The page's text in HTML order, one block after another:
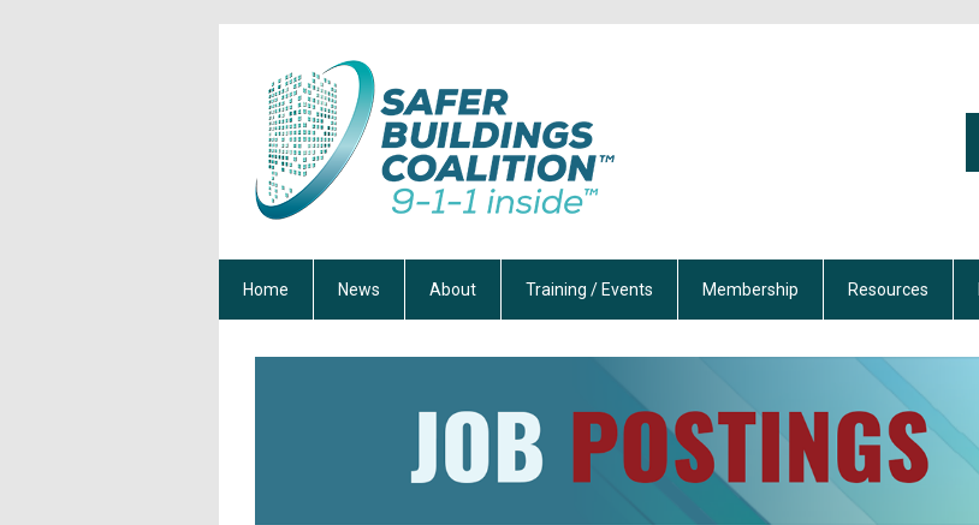
Home News About Training / Events Membership Resources